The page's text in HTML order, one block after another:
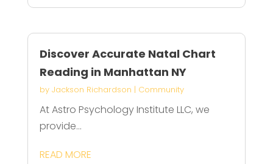
Discover Accurate Natal Chart
Reading in Manhattan NY
by Jackson Richardson | Community
At Astro Psychology Institute LLC, we
provide...
READ MORE